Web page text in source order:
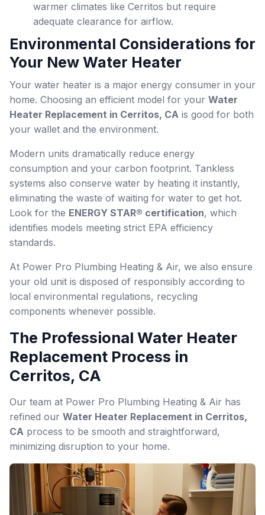
warmer climates like Cerritos but require
adequate clearance for airflow.
Environmental Considerations for
Your New Water Heater
Your water heater is a major energy consumer in your
home. Choosing an efficient model for your Water
Heater Replacement in Cerritos, CA is good for both
your wallet and the environment.
Modern units dramatically reduce energy
consumption and your carbon footprint. Tankless
systems also conserve water by heating it instantly,
eliminating the waste of waiting for water to get hot.
Look for the ENERGY STAR® certification, which
identifies models meeting strict EPA efficiency
standards.
At Power Pro Plumbing Heating & Air, we also ensure
your old unit is disposed of responsibly according to
local environmental regulations, recycling
components whenever possible.
The Professional Water Heater
Replacement Process in
Cerritos, CA
Our team at Power Pro Plumbing Heating & Air has
refined our Water Heater Replacement in Cerritos,
CA process to be smooth and straightforward,
minimizing disruption to your home.